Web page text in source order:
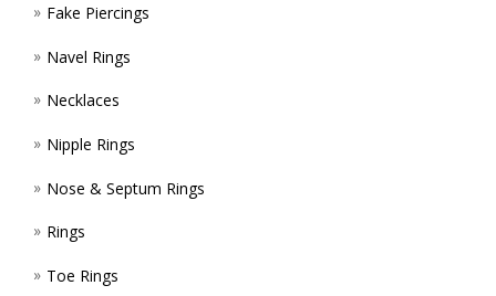
Fake Piercings
Navel Rings
Necklaces
Nipple Rings
Nose & Septum Rings
Rings
Toe Rings